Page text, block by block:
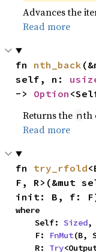
Advances the
Read more
fn nth_back
self, n:
-> Option
Returns the nth
Read more
fn try_rfold
F, R>(&mut
init: B, f:
where
    Self:
Sized,
    F:
FnMut(B,
    R:
Try